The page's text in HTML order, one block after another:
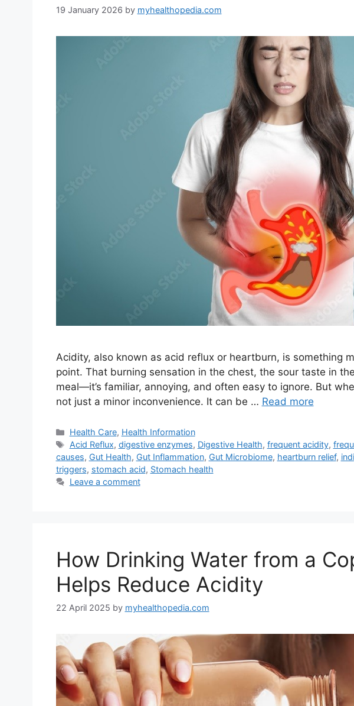
19 January 2026 by myhealthopedia.com
Acidity, also known as acid reflux or heartburn, is something
point. That burning sensation in the chest, the sour taste in
meal—it’s familiar, annoying, and often easy to ignore. But
not just a minor inconvenience. It can be … Read more
Categories
Health Care, Health Information
Tags
Acid Reflux, digestive enzymes, Digestive Health, frequent acidity,
causes, Gut Health, Gut Inflammation, Gut Microbiome, heartburn relief,
triggers, stomach acid, Stomach health
Leave a comment
How Drinking Water from a
Helps Reduce Acidity
22 April 2025 by myhealthopedia.com